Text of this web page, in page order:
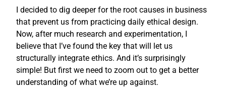
I decided to dig deeper for the root causes in business
that prevent us from practicing daily ethical design.
Now, after much research and experimentation, I
believe that I’ve found the key that will let us
structurally integrate ethics. And it’s surprisingly
simple! But first we need to zoom out to get a better
understanding of what we’re up against.